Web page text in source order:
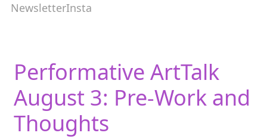
NewsletterInsta
Performative ArtTalk
August 3: Pre-Work and
Thoughts